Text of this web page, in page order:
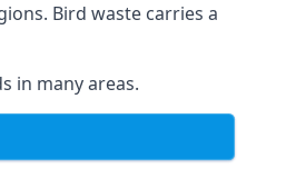
Bird waste carries a
in many areas.